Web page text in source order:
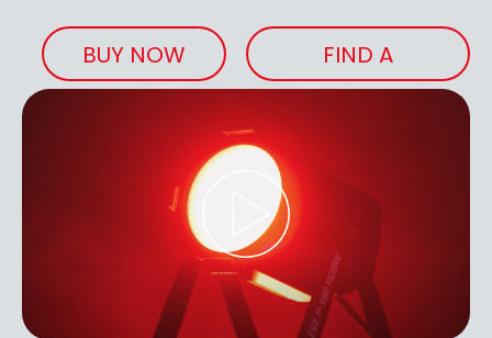
BUY NOW
FIND A